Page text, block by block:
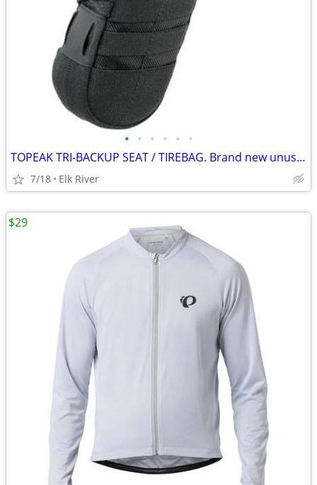
• • • • • •
TOPEAK TRI-BACKUP SEAT / TIREBAG. Brand new unused.
7/18 Elk River
$29